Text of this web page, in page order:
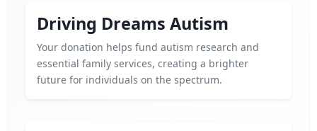
Driving Dreams Autism
Your donation helps fund autism research and
essential family services, creating a brighter
future for individuals on the spectrum.